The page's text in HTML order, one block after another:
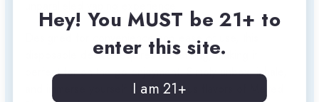
Designed for convenience and ease of use, this
disposable device requires no refilling, making it
perfect for on-the-go enjoyment. Simply unbox, inhale,
and immerse yourself in the luscious flavors of Melted
Hey! You MUST be 21+ to
enter this site.
I am 21+